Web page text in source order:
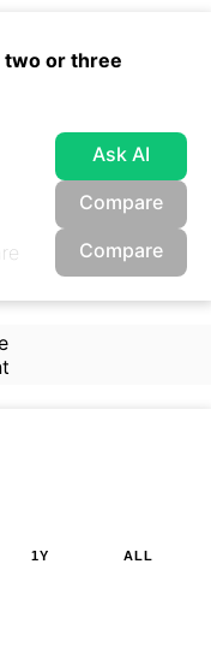
two or three
Ask AI
Compare
Compare
1Y ALL